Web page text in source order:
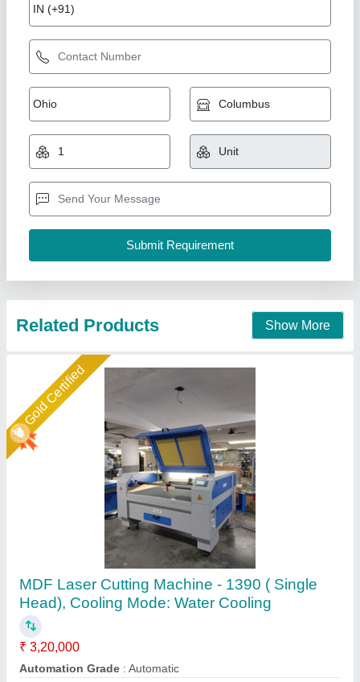
MDF Laser Cutting Machine - 1390 ( Single
Head), Cooling Mode: Water Cooling
₹ 3,20,000
Automation Grade: Automatic
Brand
: Sparkle
Cooling Mode: Water Cooling
Sparkle Laser Technology LLP, Surat, Gujarat
Contact Supplier
Star Performer
Jewellery Laser Cutting Machine, 50 W
₹ 4,85,000
Availability
Brand: AXICON